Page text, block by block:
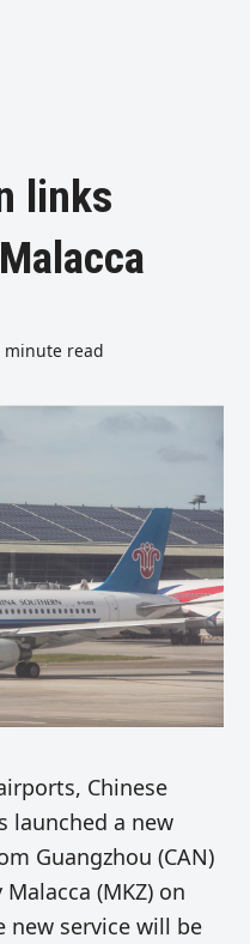
links
minute read
Chinese
launched a new
Guangzhou (CAN)
(MKZ) on
new service will be